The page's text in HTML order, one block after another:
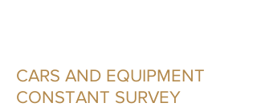
CARS AND EQUIPMENT
CONSTANT SURVEY